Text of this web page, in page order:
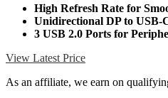
High Refresh Rate for
Unidirectional DP to USB-
3 USB 2.0 Ports for
View Latest Price
As an affiliate, we earn on